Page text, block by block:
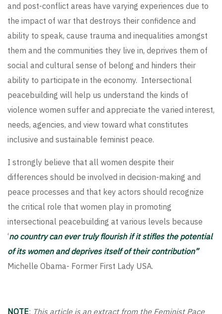
and post-conflict areas have varying experiences due to
the impact of war that destroys their confidence and
ability to speak, cause trauma and inequalities amongst
them and the communities they live in, deprives them of
social and cultural sense of belong and hinders their
ability to participate in the economy. Intersectional
peacebuilding will help us understand the kinds of
violence women suffer and appreciate the varied interest,
needs, agencies, and view toward what constitutes
inclusive and sustainable feminist peace.
I strongly believe that all women despite their
differences should be involved in decision-making and
peace processes and that key actors should recognize
the critical role that women play in promoting
intersectional peacebuilding at various levels because
‘no country can ever truly flourish if it stifles the potential
of its women and deprives itself of their contribution”
Michelle Obama- Former First Lady USA.
NOTE: This article is an extract from the Feminist Pace